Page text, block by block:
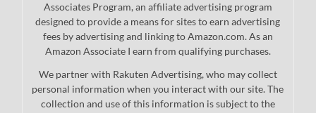
Associates Program, an affiliate advertising program
designed to provide a means for sites to earn advertising
fees by advertising and linking to Amazon.com. As an
Amazon Associate I earn from qualifying purchases.
We partner with Rakuten Advertising, who may collect
personal information when you interact with our site. The
collection and use of this information is subject to the